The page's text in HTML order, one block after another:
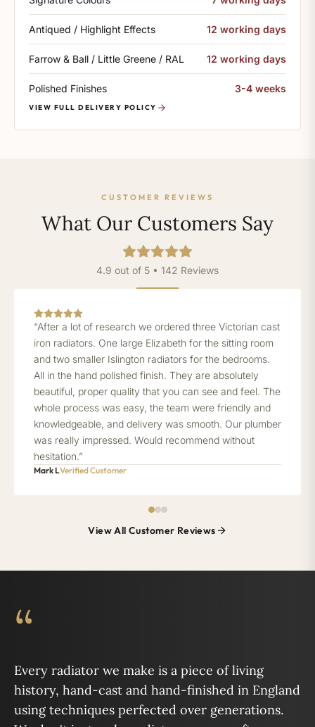
Antiqued / Highlight Effects 12 working days
Farrow & Ball / Little Greene / RAL 12 working days
Polished Finishes 3-4 weeks
VIEW FULL DELIVERY POLICY
CUSTOMER REVIEWS
What Our Customers Say
4.9 out of 5 • 142 Reviews
“After a lot of research we ordered three Victorian cast
iron radiators. One large Elizabeth for the sitting room
and two smaller Islington radiators for the bedrooms.
All in the hand polished finish. They are absolutely
beautiful, proper quality that you can see and feel. The
whole process was easy, the team were friendly and
knowledgeable, and delivery was smooth. Our plumber
was really impressed. Would recommend without
hesitation.”
Mark LVerified Customer
View All Customer Reviews
“
Every radiator we make is a piece of living
history, hand-cast and hand-finished in England
using techniques perfected over generations.